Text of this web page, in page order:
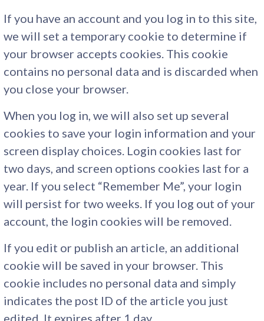
If you have an account and you log in to this site,
we will set a temporary cookie to determine if
your browser accepts cookies. This cookie
contains no personal data and is discarded when
you close your browser.
When you log in, we will also set up several
cookies to save your login information and your
screen display choices. Login cookies last for
two days, and screen options cookies last for a
year. If you select “Remember Me”, your login
will persist for two weeks. If you log out of your
account, the login cookies will be removed.
If you edit or publish an article, an additional
cookie will be saved in your browser. This
cookie includes no personal data and simply
indicates the post ID of the article you just